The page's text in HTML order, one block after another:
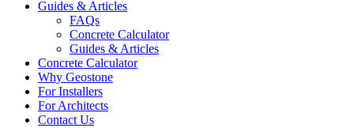
Guides & Articles
FAQs
Concrete Calculator
Guides & Articles
Concrete Calculator
Why Geostone
For Installers
For Architects
Contact Us